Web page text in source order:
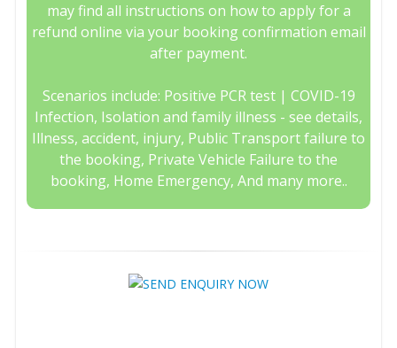
may find all instructions on how to apply for a
refund online via your booking confirmation email
after payment.
Scenarios include: Positive PCR test | COVID-19
Infection, Isolation and family illness - see details,
Illness, accident, injury, Public Transport failure to
the booking, Private Vehicle Failure to the
booking, Home Emergency, And many more..